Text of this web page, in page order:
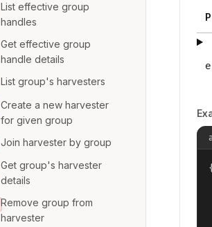
List effective group
handles
Get effective group
handle details
List group's harvesters
Create a new harvester
for given group
Join harvester by group
Get group's harvester
details
Remove group from
harvester